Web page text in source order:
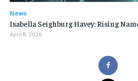
News
Isabella Seighburg Havey: Rising
April 8, 2026